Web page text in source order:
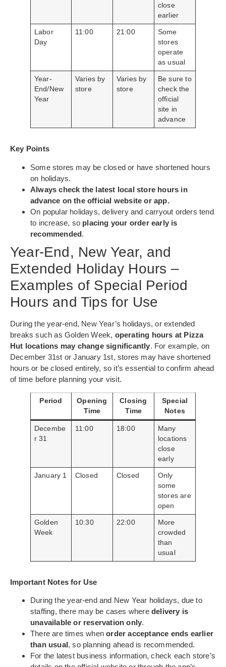
close
earlier
Labor
Day
11:00 21:00
Some
stores
operate
as usual
Year-
End/New
Year
Varies by
store
Varies by
store
Be sure to
check the
official
site in
advance
Key Points
Some stores may be closed or have shortened hours
on holidays.
Always check the latest local store hours in
advance on the official website or app.
On popular holidays, delivery and carryout orders tend
to increase, so placing your order early is
recommended.
Year-End, New Year, and
Extended Holiday Hours –
Examples of Special Period
Hours and Tips for Use
During the year-end, New Year’s holidays, or extended
breaks such as Golden Week, operating hours at Pizza
Hut locations may change significantly. For example, on
December 31st or January 1st, stores may have shortened
hours or be closed entirely, so it’s essential to confirm ahead
of time before planning your visit.
Period
Opening
Time
Closing
Time
Special
Notes
Decembe
r 31
11:00 18:00
Many
locations
close
early
January 1 Closed Closed
Only
some
stores are
open
Golden
Week
10:30 22:00
More
crowded
than
usual
Important Notes for Use
During the year-end and New Year holidays, due to
staffing, there may be cases where delivery is
unavailable or reservation only.
There are times whenorder acceptance ends earlier
than usual, so planning ahead is recommended.
For the latest business information, check each store’s